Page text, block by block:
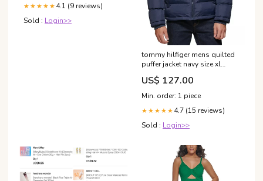
★★★★★ 4.1 (9 reviews)
Sold : Login>>
tommy hilfiger mens quilted
puffer jacket navy size xl
Related_100033428P
US$ 127.00
Min. order: 1 piece
★★★★★ 4.7 (15 reviews)
Sold : Login>>